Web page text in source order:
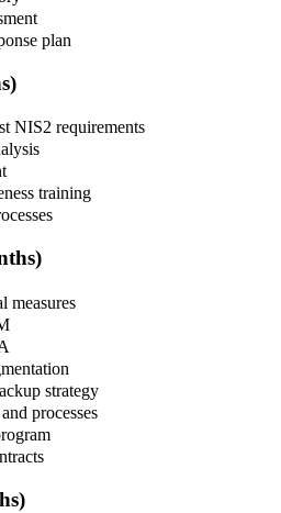
plan
NIS2 requirements
training
measures
strategy
processes